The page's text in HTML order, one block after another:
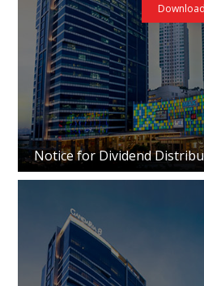
Notice for Dividend
Download